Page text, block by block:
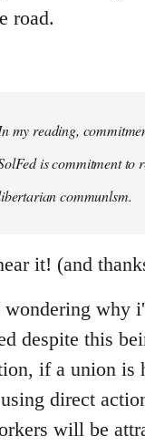
road.
my reading,
is commitment to
communlsm.
it! (and
why
despite this
if a union is
direct
will be